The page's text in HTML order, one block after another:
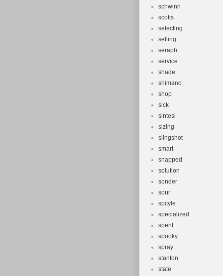
schwinn
scotts
selecting
selling
seraph
service
shade
shimano
shop
sick
sintesi
sizing
slingshot
smart
snapped
solution
sonder
sour
spcyle
specialized
spent
spooky
spray
stanton
state